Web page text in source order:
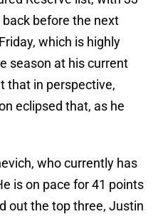
before the next
which is highly
season at his current
that in perspective,
eclipsed that, as he
who currently has
is on pace for 41 points
out the top three, Justin